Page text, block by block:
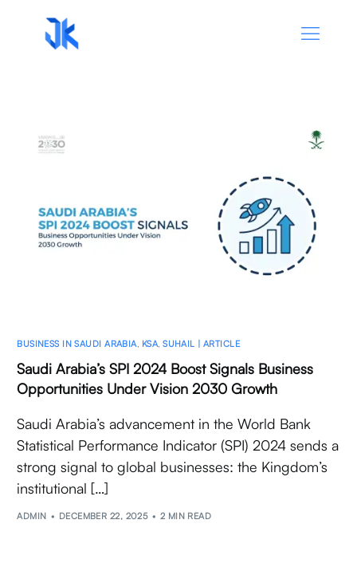
BUSINESS IN SAUDI ARABIA KSA ,SUHAIL | ARTICLE
Saudi Arabia’s SPI 2024 Boost Signals Business
Opportunities Under Vision 2030 Growth
Saudi Arabia’s advancement in the World Bank
Statistical Performance Indicator (SPI) 2024 sends a
strong signal to global businesses: the Kingdom’s
institutional […]
ADMIN DECEMBER 22, 2025 2 MIN READ